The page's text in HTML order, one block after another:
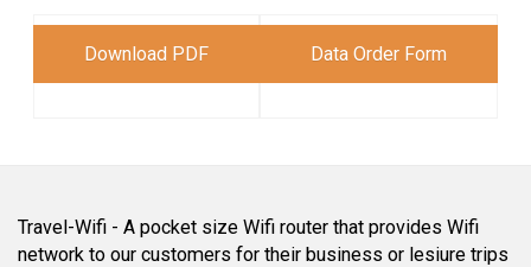
Download PDF Data Order Form
Travel-Wifi - A pocket size Wifi router that provides Wifi
network to our customers for their business or lesiure trips